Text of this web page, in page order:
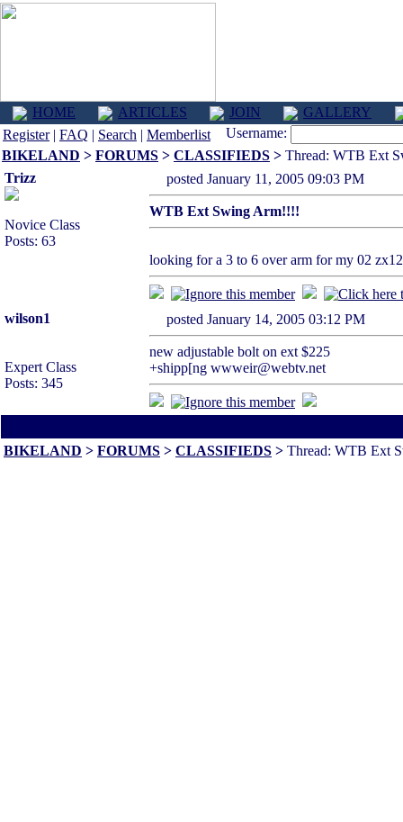
HOME ARTICLES JOIN
GALLERY
Register| FAQ | Search | Memberlist
Username:
BIKELAND > FORUMS > CLASSIFIEDS > Thread: WTB Ext
Trizz
Novice Class
Posts: 63
posted January 11, 2005 09:03 PM
WTB Ext Swing Arm!!!!
looking for a 3 to 6 over arm for my 02
wilson1
Expert Class
Posts: 345
posted January 14, 2005 03:12 PM
new adjustable bolt on ext $225
+shipp[ng wwweir@webtv.net
BIKELAND > FORUMS > CLASSIFIEDS > Thread: WTB Ext